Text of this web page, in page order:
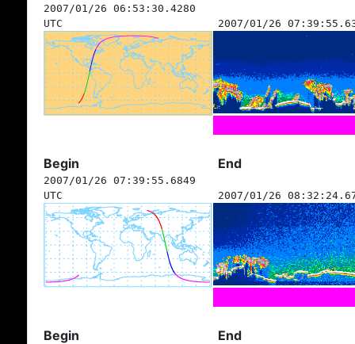
2007/01/26 06:53:30.4280
UTC
2007/01/26
Begin End
2007/01/26 07:39:55.6849
UTC
2007/01/26
Begin End